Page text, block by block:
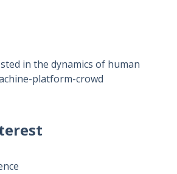
in the dynamics of human
platform-crowd